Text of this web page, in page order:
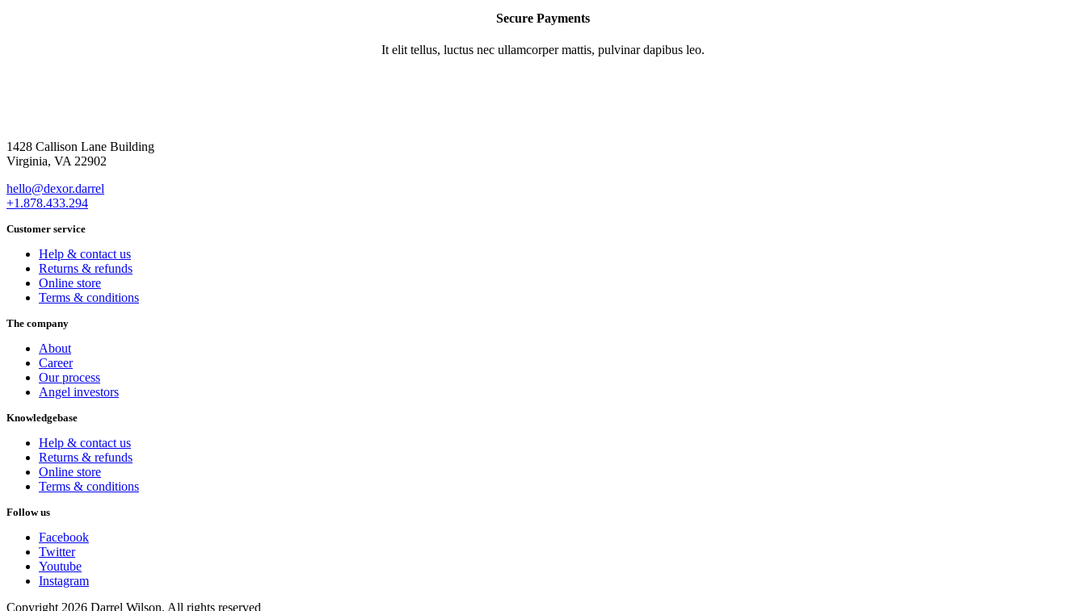
Secure Payments
It elit tellus, luctus nec ullamcorper mattis, pulvinar dapibus leo.
1428 Callison Lane Building
Virginia, VA 22902
hello@dexor.darrel
+1.878.433.294
Customer service
Help & contact us
Returns & refunds
Online store
Terms & conditions
The company
About
Career
Our process
Angel investors
Knowledgebase
Help & contact us
Returns & refunds
Online store
Terms & conditions
Follow us
Facebook
Twitter
Youtube
Instagram
Copyright 2026 Darrel Wilson. All rights reserved